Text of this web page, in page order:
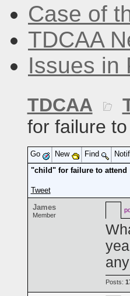
Case of
TDCAA
Issues in
TDCAA
for failure
Go New Find
"child" for failure to attend
Tweet
James
Member
Posts: